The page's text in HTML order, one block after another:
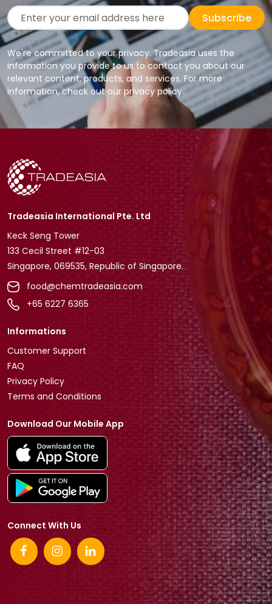
Subscribe
We're committed to your privacy. Tradeasia uses the
information you provide to us to contact you about our
relevant content, products, and services. For more
information, check out our privacy policy.
Tradeasia International Pte. Ltd
Keck Seng Tower
133 Cecil Street #12-03
Singapore, 069535, Republic of Singapore.
food@chemtradeasia.com
+65 6227 6365
Informations
Customer Support
FAQ
Privacy Policy
Terms and Conditions
Download Our Mobile App
Connect With Us